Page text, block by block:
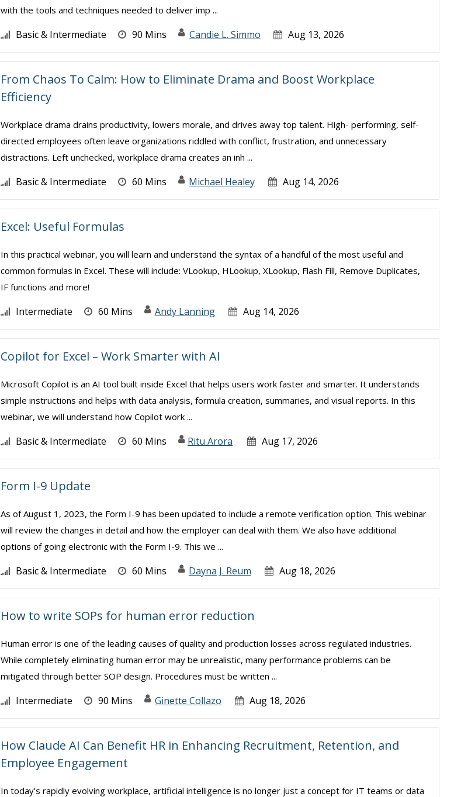
with the tools and techniques needed to deliver imp ...
Basic & Intermediate 90 Mins Candie L. Simmo Aug 13, 2026
From Chaos To Calm: How to Eliminate Drama and Boost Workplace
Efficiency
Workplace drama drains productivity, lowers morale, and drives away top talent. High- performing, self-
directed employees often leave organizations riddled with conflict, frustration, and unnecessary
distractions. Left unchecked, workplace drama creates an inh ...
Basic & Intermediate 60 Mins Michael Healey Aug 14, 2026
Excel: Useful Formulas
In this practical webinar, you will learn and understand the syntax of a handful of the most useful and
common formulas in Excel. These will include: VLookup, HLookup, XLookup, Flash Fill, Remove Duplicates,
IF functions and more!
Intermediate 60 Mins Andy Lanning Aug 14, 2026
Copilot for Excel – Work Smarter with AI
Microsoft Copilot is an AI tool built inside Excel that helps users work faster and smarter. It understands
simple instructions and helps with data analysis, formula creation, summaries, and visual reports. In this
webinar, we will understand how Copilot work ...
Basic & Intermediate 60 Mins Ritu Arora Aug 17, 2026
Form I-9 Update
As of August 1, 2023, the Form I-9 has been updated to include a remote verification option. This webinar
will review the changes in detail and how the employer can deal with them. We also have additional
options of going electronic with the Form I-9. This we ...
Basic & Intermediate 60 Mins Dayna J. Reum Aug 18, 2026
How to write SOPs for human error reduction
Human error is one of the leading causes of quality and production losses across regulated industries.
While completely eliminating human error may be unrealistic, many performance problems can be
mitigated through better SOP design. Procedures must be written ...
Intermediate 90 Mins Ginette Collazo Aug 18, 2026
How Claude AI Can Benefit HR in Enhancing Recruitment, Retention, and
Employee Engagement
In today’s rapidly evolving workplace, artificial intelligence is no longer just a concept for IT teams or data